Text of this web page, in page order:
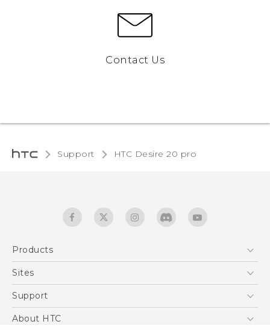
Contact Us
Support ‎HTC Desire 20 pro‎
Products
5G
EXODUS
Sites
HTC Dev
Support
Support Center
About HTC